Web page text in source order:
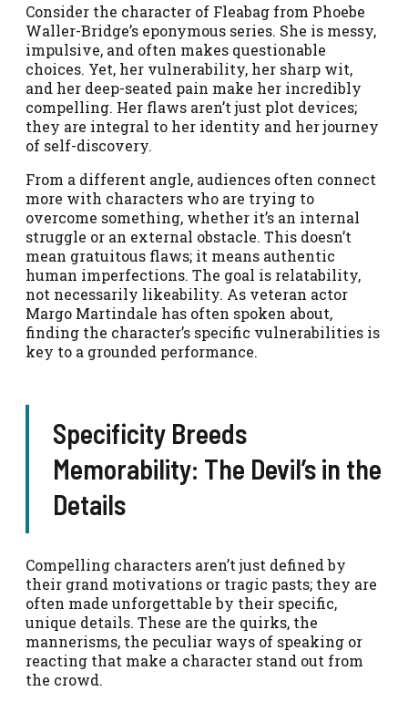
Consider the character of Fleabag from Phoebe
Waller-Bridge’s eponymous series. She is messy,
impulsive, and often makes questionable
choices. Yet, her vulnerability, her sharp wit,
and her deep-seated pain make her incredibly
compelling. Her flaws aren’t just plot devices;
they are integral to her identity and her journey
of self-discovery.
From a different angle, audiences often connect
more with characters who are trying to
overcome something, whether it’s an internal
struggle or an external obstacle. This doesn’t
mean gratuitous flaws; it means authentic
human imperfections. The goal is relatability,
not necessarily likeability. As veteran actor
Margo Martindale has often spoken about,
finding the character’s specific vulnerabilities is
key to a grounded performance.
Specificity Breeds
Memorability: The Devil’s in the
Details
Compelling characters aren’t just defined by
their grand motivations or tragic pasts; they are
often made unforgettable by their specific,
unique details. These are the quirks, the
mannerisms, the peculiar ways of speaking or
reacting that make a character stand out from
the crowd.